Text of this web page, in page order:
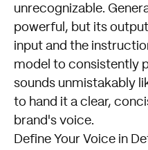
unrecognizable.
powerful, but its
input and the
model to consistently
sounds unmistakably
to hand it a clear,
brand's voice.
Define Your Voice in